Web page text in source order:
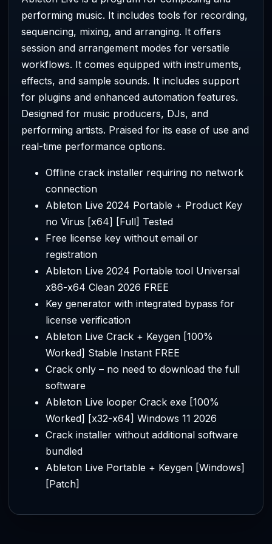
performing music. It includes tools for recording,
sequencing, mixing, and arranging. It offers
session and arrangement modes for versatile
workflows. It comes equipped with instruments,
effects, and sample sounds. It includes support
for plugins and enhanced automation features.
Designed for music producers, DJs, and
performing artists. Praised for its ease of use and
real-time performance options.
Offline crack installer requiring no network
connection
Ableton Live 2024 Portable + Product Key
no Virus [x64] [Full] Tested
Free license key without email or
registration
Ableton Live 2024 Portable tool Universal
x86-x64 Clean 2026 FREE
Key generator with integrated bypass for
license verification
Ableton Live Crack + Keygen [100%
Worked] Stable Instant FREE
Crack only – no need to download the full
software
Ableton Live looper Crack exe [100%
Worked] [x32-x64] Windows 11 2026
Crack installer without additional software
bundled
Ableton Live Portable + Keygen [Windows]
[Patch]